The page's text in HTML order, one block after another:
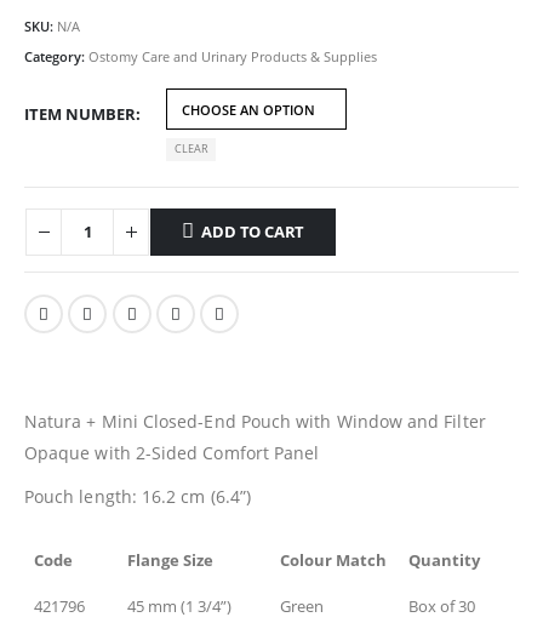
SKU: N/A
Category: Ostomy Care and Urinary Products & Supplies
ITEM NUMBER
CLEAR
ADD TO CART
Natura + Mini Closed-End Pouch with Window and Filter
Opaque with 2-Sided Comfort Panel
Pouch length: 16.2 cm (6.4”)
Code Flange Size Colour Match Quantity
421796 45 mm (1 3/4”) Green Box of 30